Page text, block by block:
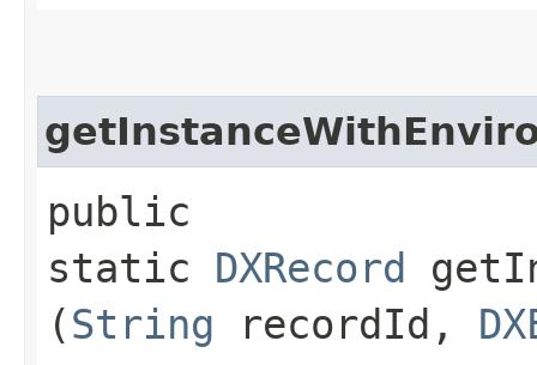
public
static DXRecord
(String recordId,